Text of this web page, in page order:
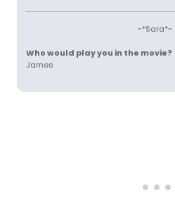
~*Sara*~
Who would play you in the movie?
James